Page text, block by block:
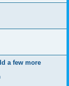
a few more